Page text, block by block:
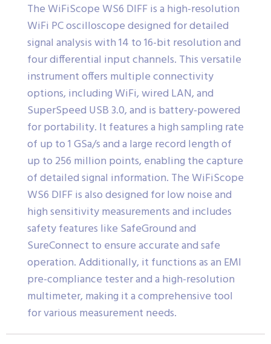
The WiFiScope WS6 DIFF is a high-resolution
WiFi PC oscilloscope designed for detailed
signal analysis with 14 to 16-bit resolution and
four differential input channels. This versatile
instrument offers multiple connectivity
options, including WiFi, wired LAN, and
SuperSpeed USB 3.0, and is battery-powered
for portability. It features a high sampling rate
of up to 1 GSa/s and a large record length of
up to 256 million points, enabling the capture
of detailed signal information. The WiFiScope
WS6 DIFF is also designed for low noise and
high sensitivity measurements and includes
safety features like SafeGround and
SureConnect to ensure accurate and safe
operation. Additionally, it functions as an EMI
pre-compliance tester and a high-resolution
multimeter, making it a comprehensive tool
for various measurement needs.